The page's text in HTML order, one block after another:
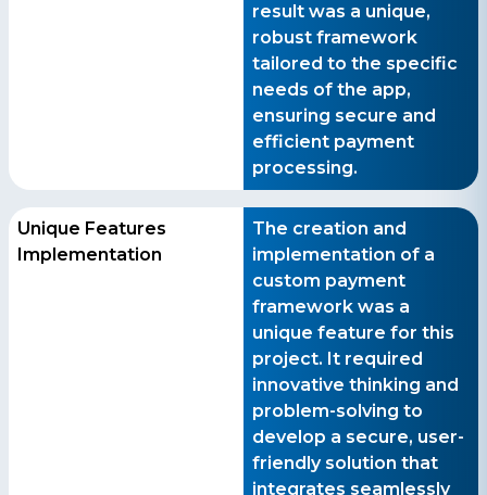
result was a unique,
robust framework
tailored to the specific
needs of the app,
ensuring secure and
efficient payment
processing.
Unique Features
Implementation
The creation and
implementation of a
custom payment
framework was a
unique feature for this
project. It required
innovative thinking and
problem-solving to
develop a secure, user-
friendly solution that
integrates seamlessly